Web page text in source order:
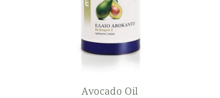
Avocado Oil